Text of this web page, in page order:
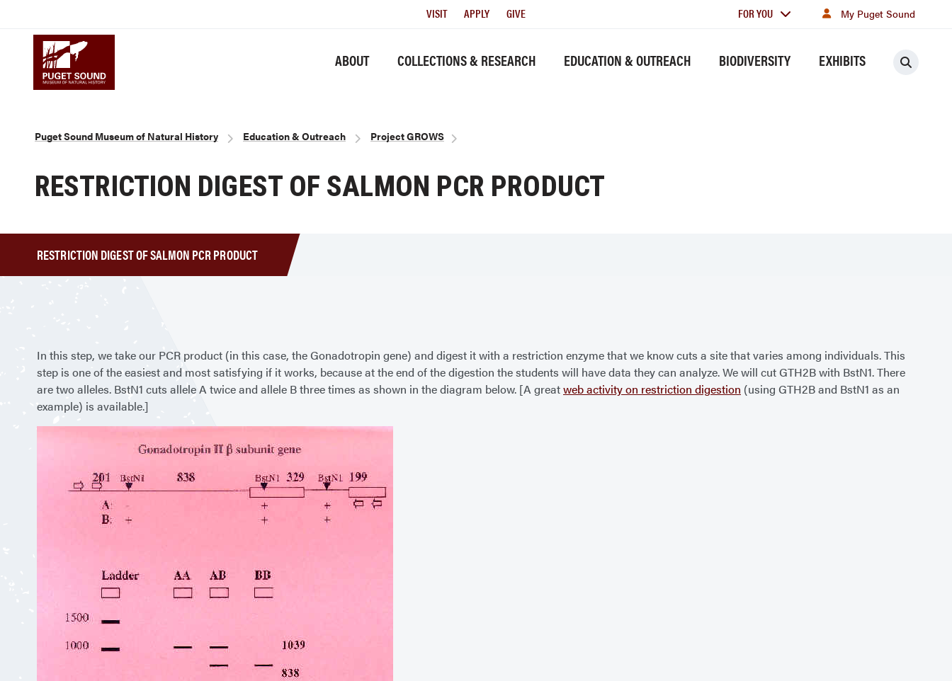
Utility
VISIT APPLY GIVE
For
FOR YOU My Puget Sound
ABOUT
COLLECTIONS & RESEARCH EDUCATION & OUTREACH BIODIVERSITY EXHIBITS
Breadcrumb
Puget Sound Museum of Natural History Education & Outreach Project GROWS
RESTRICTION DIGEST OF SALMON PCR PRODUCT
RESTRICTION DIGEST OF SALMON PCR PRODUCT
In this step, we take our PCR product (in this case, the Gonadotropin gene) and digest it with a restriction enzyme that we know cuts a site that varies among individuals. This
step is one of the easiest and most satisfying if it works, because at the end of the digestion the students will have data they can analyze. We will cut GTH2B with BstN1. There
are two alleles. BstN1 cuts allele A twice and allele B three times as shown in the diagram below. [A greatweb activity on restriction digestion (using GTH2B and BstN1 as an
example) is available.]